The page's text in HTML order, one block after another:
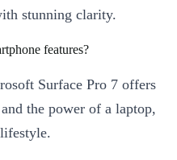
stunning clarity.
features?
Surface Pro 7 offers
the power of a laptop,